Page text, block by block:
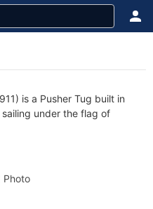
is a Pusher Tug built in
under the flag of
Photo